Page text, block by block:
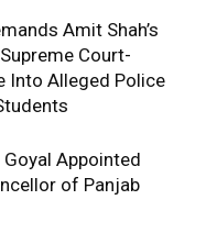
Amit Shah’s
Court-
Into Alleged Police
Appointed
of Panjab